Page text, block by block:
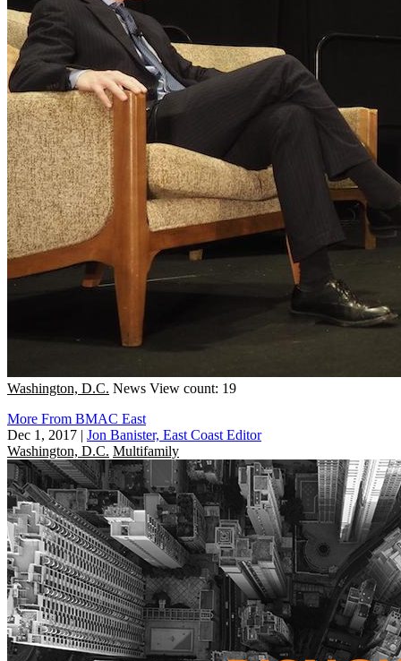
Washington, D.C. News View count: 19
More From BMAC East
Dec 1, 2017 | Jon Banister, East Coast Editor
Washington, D.C. Multifamily